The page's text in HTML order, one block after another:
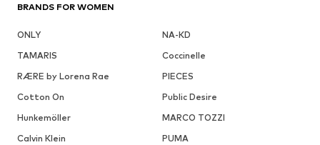
BRANDS FOR WOMEN
ONLY
NA-KD
TAMARIS
Coccinelle
RÆRE by Lorena Rae
PIECES
Cotton On
Public Desire
Hunkemöller
MARCO TOZZI
Calvin Klein
PUMA